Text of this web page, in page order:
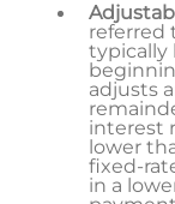
referred
typically
adjusts
interest
lower
fixed-
in a